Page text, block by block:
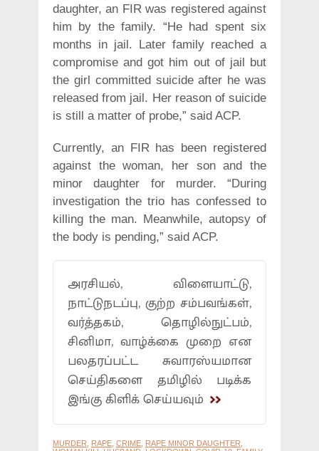
daughter, an FIR was registered against
him by the family. “He had spent six
months in jail. Later family reached a
compromise and got him out of jail but
the girl committed suicide after he was
released from jail. Her reason of suicide
is still a matter of probe,” said ACP.
Currently, an FIR has been registered
against the woman, her son and the
minor daughter for murder. “During
investigation the trio has confessed to
killing the man. Meanwhile, autopsy of
the body is pending,” said ACP.
அரசியல், விளையாட்டு,
நாட்டுநடப்பு, குற்ற சம்பவங்கள்,
வர்த்தகம், தொழில்நுட்பம்,
சினிமா, வாழ்க்கை முறை என
பலதரப்பட்ட சுவாரஸ்யமான
செய்திகளை தமிழில் படிக்க
இங்கு கிளிக் செய்யவும்
MURDER, RAPE, CRIME, RAPE MINOR DAUGHTER,